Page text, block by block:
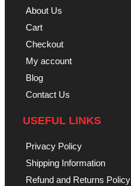
About Us
Cart
Checkout
My account
Blog
Contact Us
USEFUL LINKS
Privacy Policy
Shipping Information
Refund and Returns Policy